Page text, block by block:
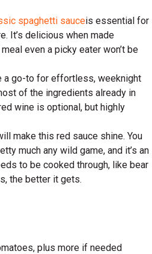
spaghetti sauceis essential for
It’s delicious when made
even a picky eater won’t be
a go-to for effortless, weeknight
of the ingredients already in
wine is optional, but highly
make this red sauce shine. You
much any wild game, and it’s an
to be cooked through, like bear
the better it gets.
plus more if needed